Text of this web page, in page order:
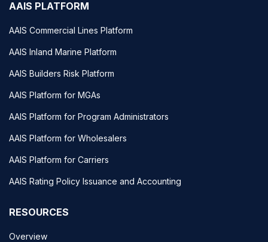
AAIS PLATFORM
AAIS Commercial Lines Platform
AAIS Inland Marine Platform
AAIS Builders Risk Platform
AAIS Platform for MGAs
AAIS Platform for Program Administrators
AAIS Platform for Wholesalers
AAIS Platform for Carriers
AAIS Rating Policy Issuance and Accounting
RESOURCES
Overview